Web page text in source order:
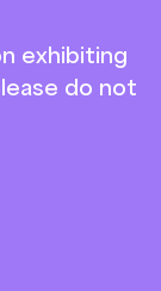
exhibiting
do not